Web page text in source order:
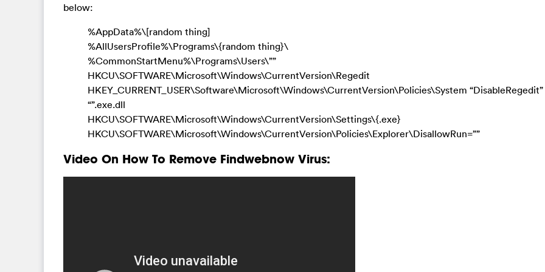
below:
%AppData%\[random thing]
%AllUsersProfile%\Programs\{random thing}\
%CommonStartMenu%\Programs\Users\””
HKCU\SOFTWARE\Microsoft\Windows\CurrentVersion\Regedit
HKEY_CURRENT_USER\Software\Microsoft\Windows\CurrentVersion\Policies\System “DisableRegedit”
“”.exe.dll
HKCU\SOFTWARE\Microsoft\Windows\CurrentVersion\Settings\{.exe}
HKCU\SOFTWARE\Microsoft\Windows\CurrentVersion\Policies\Explorer\DisallowRun=””
Video On How To Remove Findwebnow Virus: